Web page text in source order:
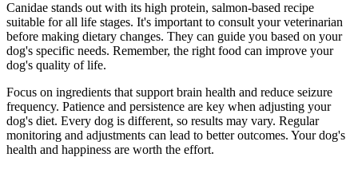
Canidae stands out with its high protein, salmon-based recipe
suitable for all life stages. It's important to consult your veterinarian
before making dietary changes. They can guide you based on your
dog's specific needs. Remember, the right food can improve your
dog's quality of life.
Focus on ingredients that support brain health and reduce seizure
frequency. Patience and persistence are key when adjusting your
dog's diet. Every dog is different, so results may vary. Regular
monitoring and adjustments can lead to better outcomes. Your dog's
health and happiness are worth the effort.